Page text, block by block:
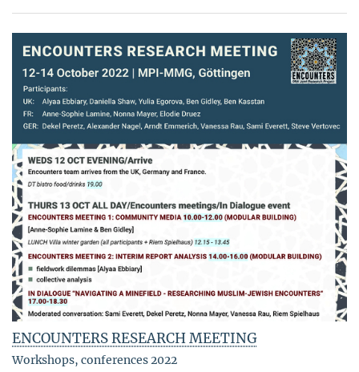
ENCOUNTERS RESEARCH MEETING
Workshops, conferences 2022